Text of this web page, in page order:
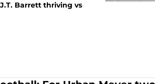
Barrett thriving vs